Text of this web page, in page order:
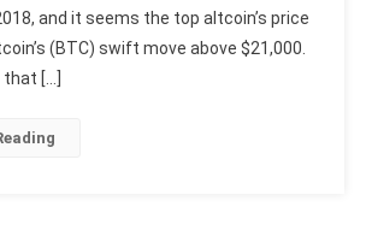
and it seems the top altcoin’s price
(BTC) swift move above $21,000.
that […]